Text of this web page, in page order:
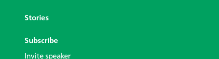
Stories
Subscribe
Invite speaker